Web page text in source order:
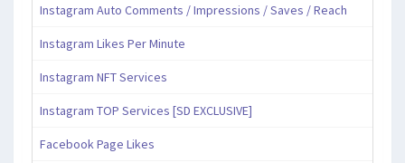
Instagram Auto Comments / Impressions / Saves / Reach
Instagram Likes Per Minute
Instagram NFT Services
Instagram TOP Services [SD EXCLUSIVE]
Facebook Page Likes